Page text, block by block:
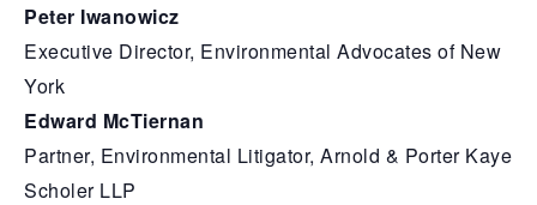
Peter Iwanowicz
Executive Director, Environmental Advocates of New
York
Edward McTiernan
Partner, Environmental Litigator, Arnold & Porter Kaye
Scholer LLP